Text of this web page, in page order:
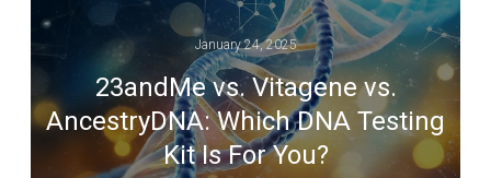
January 24, 2025
23andMe vs. Vitagene vs.
AncestryDNA: Which DNA Testing
Kit Is For You?